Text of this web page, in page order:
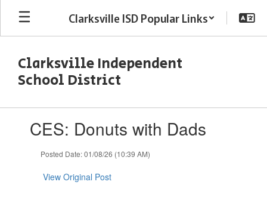
Skip
main
Clarksville ISD Popular Links
Clarksville Independent
School District
slides.CES: Donuts with Dads
Posted Date: 01/08/26 (10:39 AM)
View Original Post